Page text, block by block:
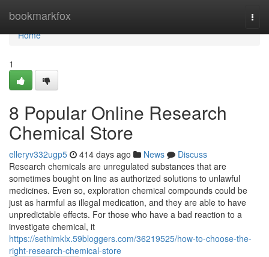
bookmarkfox
Home
Home
1
8 Popular Online Research
Chemical Store
elleryv332ugp5 414 days ago News
Discuss
Research chemicals are unregulated substances that are
sometimes bought on line as authorized solutions to unlawful
medicines. Even so, exploration chemical compounds could be
just as harmful as illegal medication, and they are able to have
unpredictable effects. For those who have a bad reaction to a
investigate chemical, it
https://sethimklx.59bloggers.com/36219525/how-to-choose-the-
right-research-chemical-store